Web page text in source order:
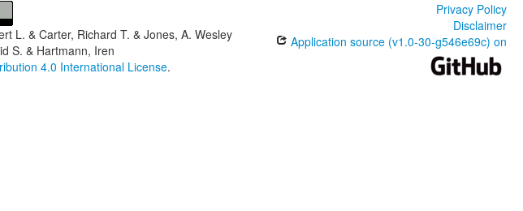
L. & Carter, Richard T. & Jones, A. Wesley
S. & Hartmann, Iren
4.0 International License.
Privacy Policy
Disclaimer
Application source (v1.0-30-g546e69c) on